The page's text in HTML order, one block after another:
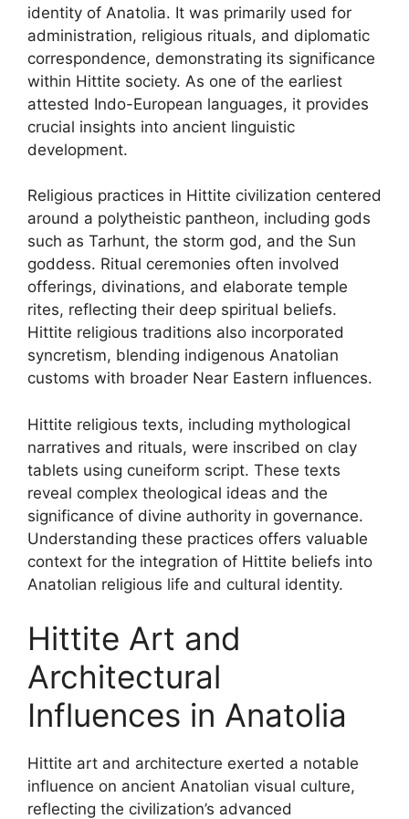
identity of Anatolia. It was primarily used for
administration, religious rituals, and diplomatic
correspondence, demonstrating its significance
within Hittite society. As one of the earliest
attested Indo-European languages, it provides
crucial insights into ancient linguistic
development.
Religious practices in Hittite civilization centered
around a polytheistic pantheon, including gods
such as Tarhunt, the storm god, and the Sun
goddess. Ritual ceremonies often involved
offerings, divinations, and elaborate temple
rites, reflecting their deep spiritual beliefs.
Hittite religious traditions also incorporated
syncretism, blending indigenous Anatolian
customs with broader Near Eastern influences.
Hittite religious texts, including mythological
narratives and rituals, were inscribed on clay
tablets using cuneiform script. These texts
reveal complex theological ideas and the
significance of divine authority in governance.
Understanding these practices offers valuable
context for the integration of Hittite beliefs into
Anatolian religious life and cultural identity.
Hittite Art and
Architectural
Influences in Anatolia
Hittite art and architecture exerted a notable
influence on ancient Anatolian visual culture,
reflecting the civilization’s advanced